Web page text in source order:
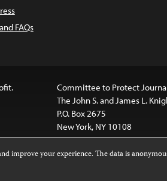
FAQs
Committee to Protect
The John S. and James L.
P.O. Box 2675
New York, NY 10108
is licensed under a
improve your experience. The data is